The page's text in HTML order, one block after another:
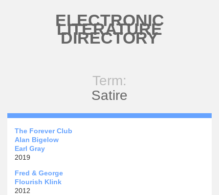
ELECTRONIC
LITERATURE
DIRECTORY
Term:
Satire
The Forever Club
Alan Bigelow
Earl Gray
2019
Fred & George
Flourish Klink
2012